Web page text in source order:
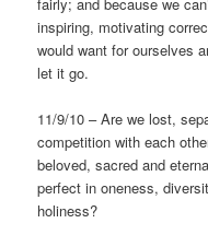
inspiring, motivating
would want for ourselves
let it go.
11/9/10 – Are we lost,
competition with each
beloved, sacred and
perfect in oneness,
holiness?